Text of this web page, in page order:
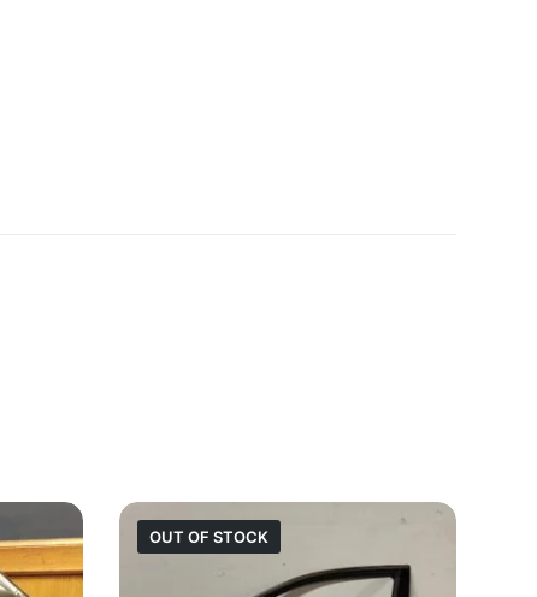
OUT OF STOCK